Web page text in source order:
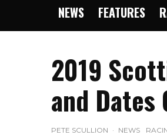
NEWS FEATURES
2019
and Dates
PETE SCULLION · NEWS